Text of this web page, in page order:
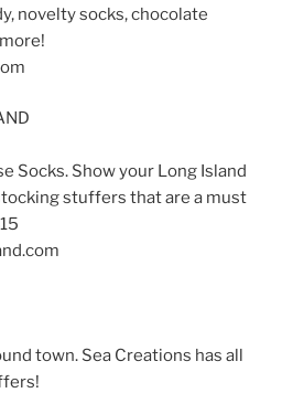
novelty socks, chocolate
Socks. Show your Long Island
stuffers that are a must
town. Sea Creations has all